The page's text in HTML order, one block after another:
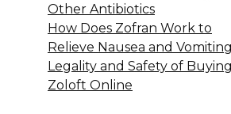
Other Antibiotics
How Does Zofran Work to
Relieve Nausea and
Legality and Safety of Buying
Zoloft Online